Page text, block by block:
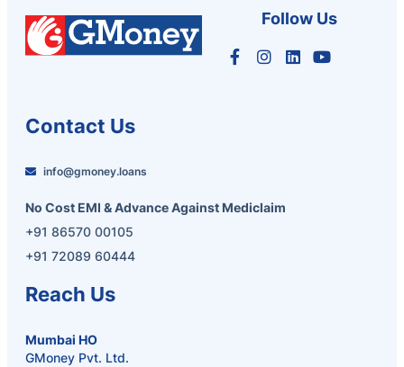
Follow Us
Contact Us
info@gmoney.loans
No Cost EMI & Advance Against Mediclaim
+91 86570 00105
+91 72089 60444
Reach Us
Mumbai HO
GMoney Pvt. Ltd.